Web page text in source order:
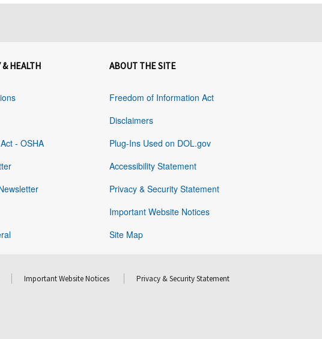
& HEALTH
- OSHA
ABOUT THE SITE
Freedom of Information Act
Disclaimers
Plug-Ins Used on DOL.gov
Accessibility Statement
Privacy & Security Statement
Important Website Notices
Site Map
Important Website Notices Privacy & Security Statement